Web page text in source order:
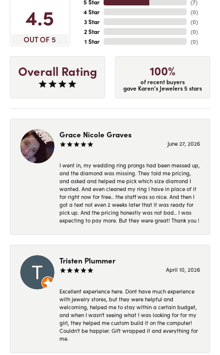
4.5
OUT OF 5
5 Star
4 Star
3 Star
2 Star
1 Star
(7)
(0)
(0)
(0)
(0)
Overall Rating 100%
of recent buyers
gave Karen's Jewelers 5 stars
Grace Nicole Graves
June 27, 2026
I went in, my wedding ring prongs had been messed up,
and the diamond was missing. They told me pricing,
and asked and helped me pick which size diamond I
wanted. And even cleaned my ring I have in place of it
for right now for free.. the staff was so nice. And then I
got a text not even 2 weeks later that it was ready for
pick up. And the pricing honestly was not bad.. I was
expecting to pay more. But they were great! Thank you !
Tristen Plummer
April 10, 2026
Excellent experience here. Dont have much experience
with jewelry stores, but they were helpful and
welcoming, helped me to stay within a certain budget,
and when I wasn't seeing what I was looking for for my
girl, they helped me custom build it on the computer!
Couldn't be happier. Gift wrapped it and everything for
me.